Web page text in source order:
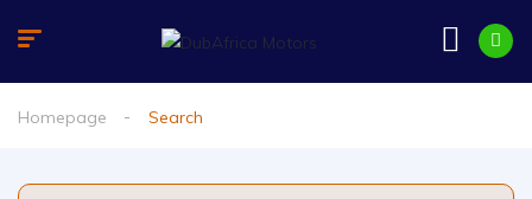
Homepage Search